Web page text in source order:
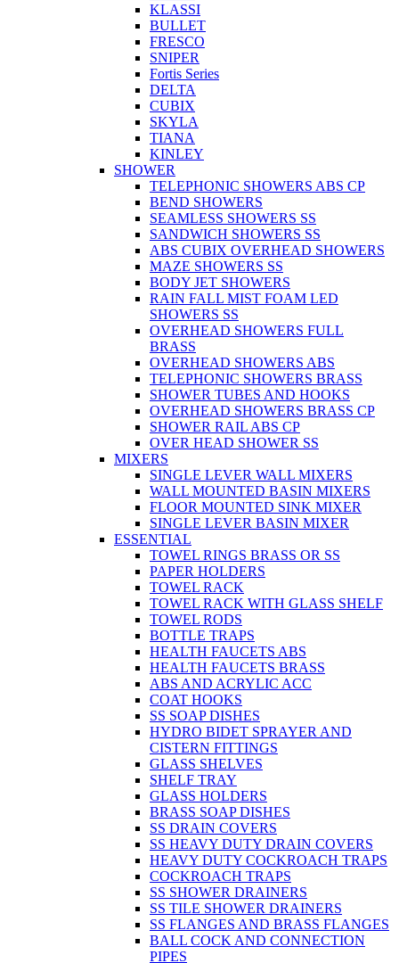
KLASSI
BULLET
FRESCO
SNIPER
Fortis Series
DELTA
CUBIX
SKYLA
TIANA
KINLEY
SHOWER
TELEPHONIC SHOWERS ABS CP
BEND SHOWERS
SEAMLESS SHOWERS SS
SANDWICH SHOWERS SS
ABS CUBIX OVERHEAD SHOWERS
MAZE SHOWERS SS
BODY JET SHOWERS
RAIN FALL MIST FOAM LED
SHOWERS SS
OVERHEAD SHOWERS FULL
BRASS
OVERHEAD SHOWERS ABS
TELEPHONIC SHOWERS BRASS
SHOWER TUBES AND HOOKS
OVERHEAD SHOWERS BRASS CP
SHOWER RAIL ABS CP
OVER HEAD SHOWER SS
MIXERS
SINGLE LEVER WALL MIXERS
WALL MOUNTED BASIN MIXERS
FLOOR MOUNTED SINK MIXER
SINGLE LEVER BASIN MIXER
ESSENTIAL
TOWEL RINGS BRASS OR SS
PAPER HOLDERS
TOWEL RACK
TOWEL RACK WITH GLASS SHELF
TOWEL RODS
BOTTLE TRAPS
HEALTH FAUCETS ABS
HEALTH FAUCETS BRASS
ABS AND ACRYLIC ACC
COAT HOOKS
SS SOAP DISHES
HYDRO BIDET SPRAYER AND
CISTERN FITTINGS
GLASS SHELVES
SHELF TRAY
GLASS HOLDERS
BRASS SOAP DISHES
SS DRAIN COVERS
SS HEAVY DUTY DRAIN COVERS
HEAVY DUTY COCKROACH TRAPS
COCKROACH TRAPS
SS SHOWER DRAINERS
SS TILE SHOWER DRAINERS
SS FLANGES AND BRASS FLANGES
BALL COCK AND CONNECTION
PIPES